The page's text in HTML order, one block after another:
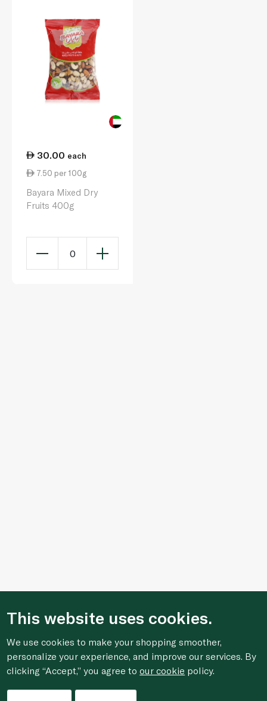
30.00 each
7.50 per 100g
Bayara Mixed Dry
Fruits 400g
0
Filters
This website uses cookies.
We use cookies to make your shopping smoother,
personalize your experience, and improve our services. By
clicking “Accept,” you agree toour cookie policy.